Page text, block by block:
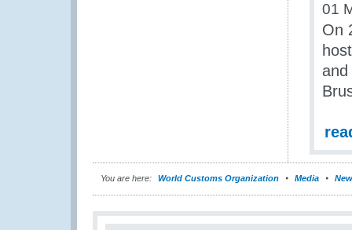
01
On
and
You are here: World Customs Organization Media